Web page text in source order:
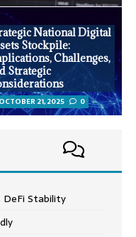
National Digital
Stockpile:
Challenges,
Strategic
OCTOBER 21, 2025 0
DeFi Stability